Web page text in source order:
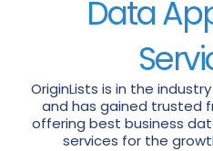
Data
OriginLists is in the
and has gained trusted
offering best business
services for the